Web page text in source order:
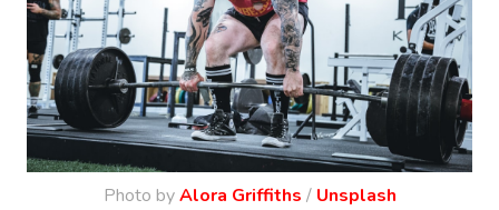
Photo byAlora Griffiths / Unsplash